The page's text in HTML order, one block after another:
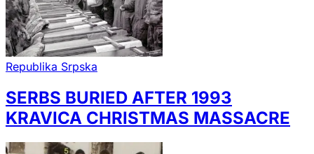
Republika Srpska
SERBS BURIED AFTER 1993
KRAVICA CHRISTMAS MASSACRE